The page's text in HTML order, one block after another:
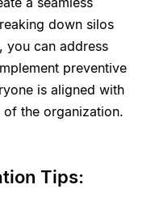
down silos
you can address
preventive
is aligned with
the organization.
Tips: